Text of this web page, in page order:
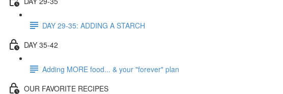
DAY 29-35: ADDING A STARCH
DAY 35-42
Adding MORE food... & your "forever" plan
OUR FAVORITE RECIPES